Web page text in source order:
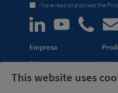
I have read and accept the
Empresa
Company
News
This website uses